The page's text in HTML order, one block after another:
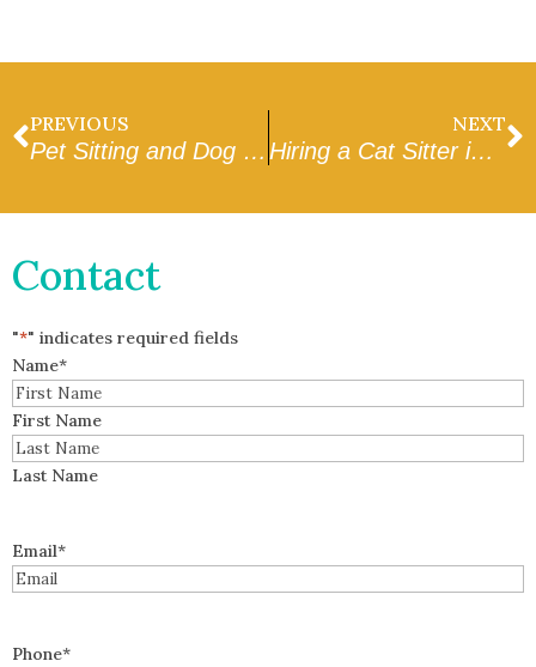
PREVIOUS
Pet Sitting and Dog Walking in Glendale: How to Find Trusted Professionals
NEXT
Hiring a Cat Sitter in Goodyear: Tips for Peace of Mind
Contact
"*" indicates required fields
Name*
First Name
Last Name
Email*
Phone*